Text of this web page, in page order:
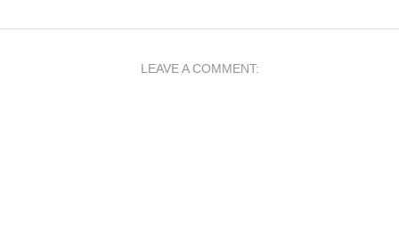
LEAVE A COMMENT: